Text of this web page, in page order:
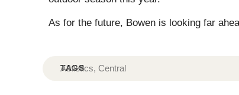
As for the future, Bowen is looking far
TAGS
Athletics, Central